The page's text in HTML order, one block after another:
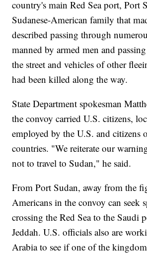
country's main Red Sea port, Port
Sudanese-American family that
described passing through
manned by armed men and
the street and vehicles of other
had been killed along the way.
State Department spokesman
the convoy carried U.S. citizens,
employed by the U.S. and citizens
countries. "We reiterate our
not to travel to Sudan," he said.
From Port Sudan, away from the
Americans in the convoy can seek
crossing the Red Sea to the Saudi
Jeddah. U.S. officials also are
Arabia to see if one of the